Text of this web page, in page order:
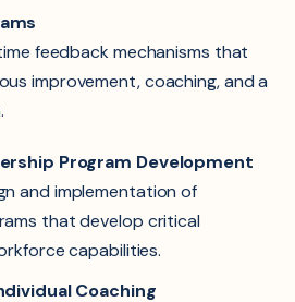
feedback mechanisms that
improvement, coaching, and a
Program Development
and implementation of
that develop critical
capabilities.
Coaching